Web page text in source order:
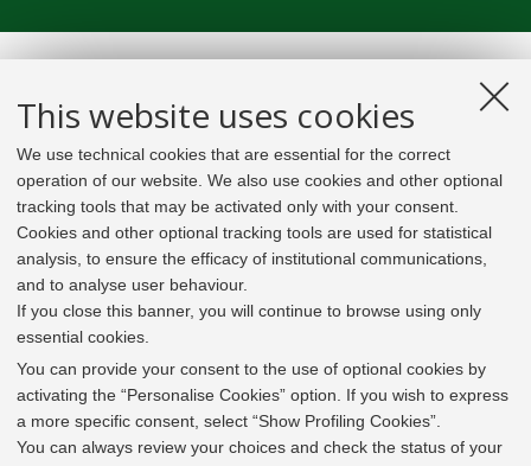
This website uses cookies
We use technical cookies that are essential for the correct
operation of our website. We also use cookies and other optional
tracking tools that may be activated only with your consent.
Cookies and other optional tracking tools are used for statistical
analysis, to ensure the efficacy of institutional communications,
and to analyse user behaviour.
If you close this banner, you will continue to browse using only
essential cookies.
You can provide your consent to the use of optional cookies by
activating the “Personalise Cookies” option. If you wish to express
a more specific consent, select “Show Profiling Cookies”.
You can always review your choices and check the status of your
In line with the key elements of the Innovation Union
and the EU Higher Education Modernisation Agenda,
the GrEnFIn Erasmus+/Knowledge Alliance project aims
to provide the Energy Sector's stakeholders (energy
providers, private companies, research institutes) the
figure of the Sustainable Energy experts professional,